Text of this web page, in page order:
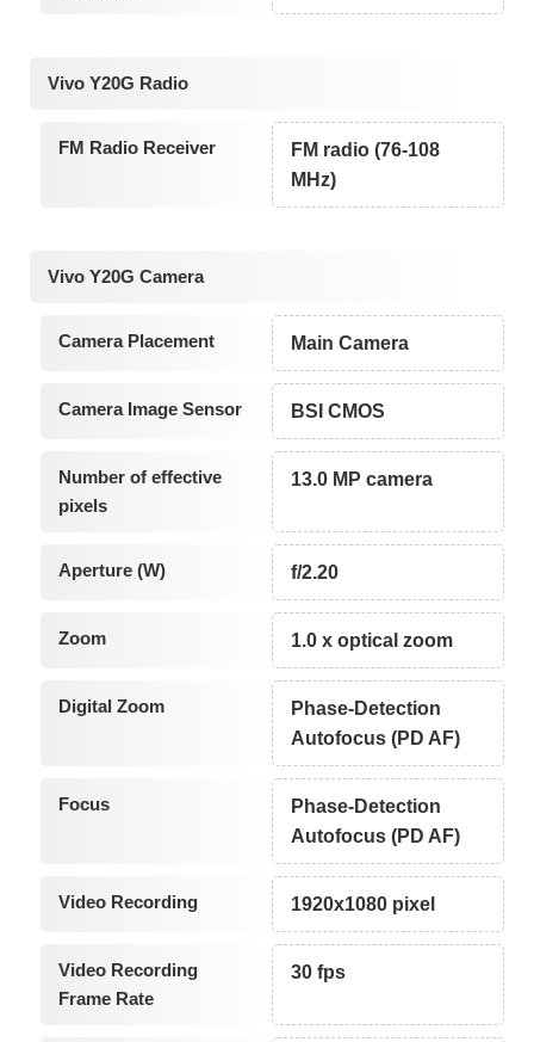
Vivo Y20G Radio
FM Radio Receiver
FM radio (76-108
MHz)
Vivo Y20G Camera
Camera Placement Main Camera
Camera Image Sensor BSI CMOS
Number of effective
pixels
13.0 MP camera
Aperture (W) f/2.20
Zoom 1.0 x optical zoom
Digital Zoom
Phase-Detection
Autofocus (PD AF)
Focus
Phase-Detection
Autofocus (PD AF)
Video Recording 1920x1080 pixel
Video Recording
Frame Rate
30 fps